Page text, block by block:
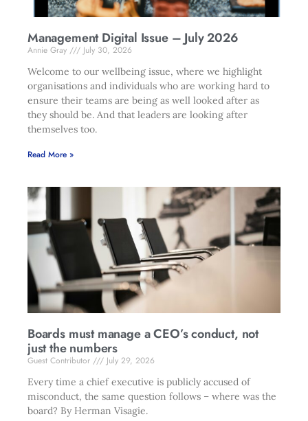
Management Digital Issue – July 2026
Annie Gray
July 30, 2026
Welcome to our wellbeing issue, where we highlight
organisations and individuals who are working hard to
ensure their teams are being as well looked after as
they should be. And that leaders are looking after
themselves too.
Read More »
Boards must manage a CEO’s conduct, not
just the numbers
Guest Contributor
July 29, 2026
Every time a chief executive is publicly accused of
misconduct, the same question follows – where was the
board? By Herman Visagie.